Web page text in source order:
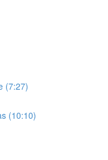
(7:27)
(10:10)